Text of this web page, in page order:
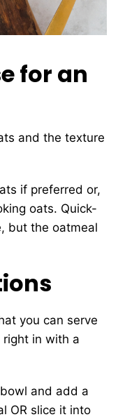
for an
and the texture
if preferred or,
oats. Quick-
but the oatmeal
you can serve
in with a
and add a
OR slice it into